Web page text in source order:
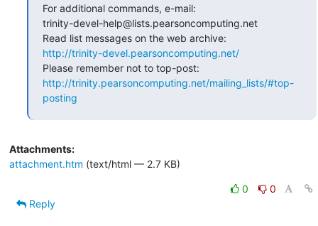
For additional commands, e-mail:
trinity-devel-help@lists.pearsoncomputing.net
http://trinity-devel.pearsoncomputing.net/
http://trinity.pearsoncomputing.net/mailing_lists/#top-
posting
Attachments:
attachment.htm (text/html — 2.7 KB)
0
0
Reply